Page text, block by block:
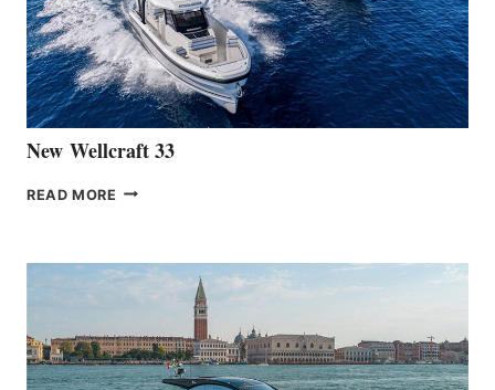
HANSE
461
AT
CANNES
New Wellcraft 33
READ MORE NEW WELLCRAFT